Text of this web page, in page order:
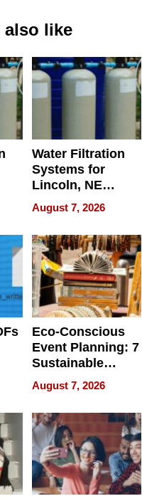
also like
Water Filtration
Systems for
Lincoln, NE
Homes, Ensuring
Your Home’s
Water Quality
August 7, 2026
Eco-Conscious
Event Planning: 7
Sustainable
Accessories
Making a
Difference in 2026
August 7, 2026